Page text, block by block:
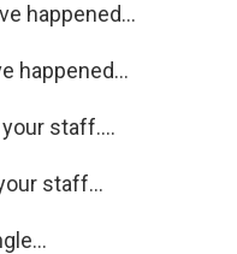
happened...
happened...
staff....
staff...